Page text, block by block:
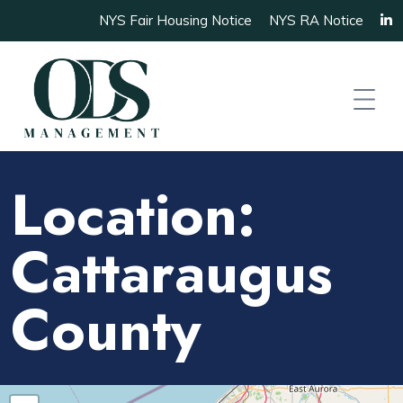
NYS Fair Housing Notice NYS RA Notice
Location:
Cattaraugus
County